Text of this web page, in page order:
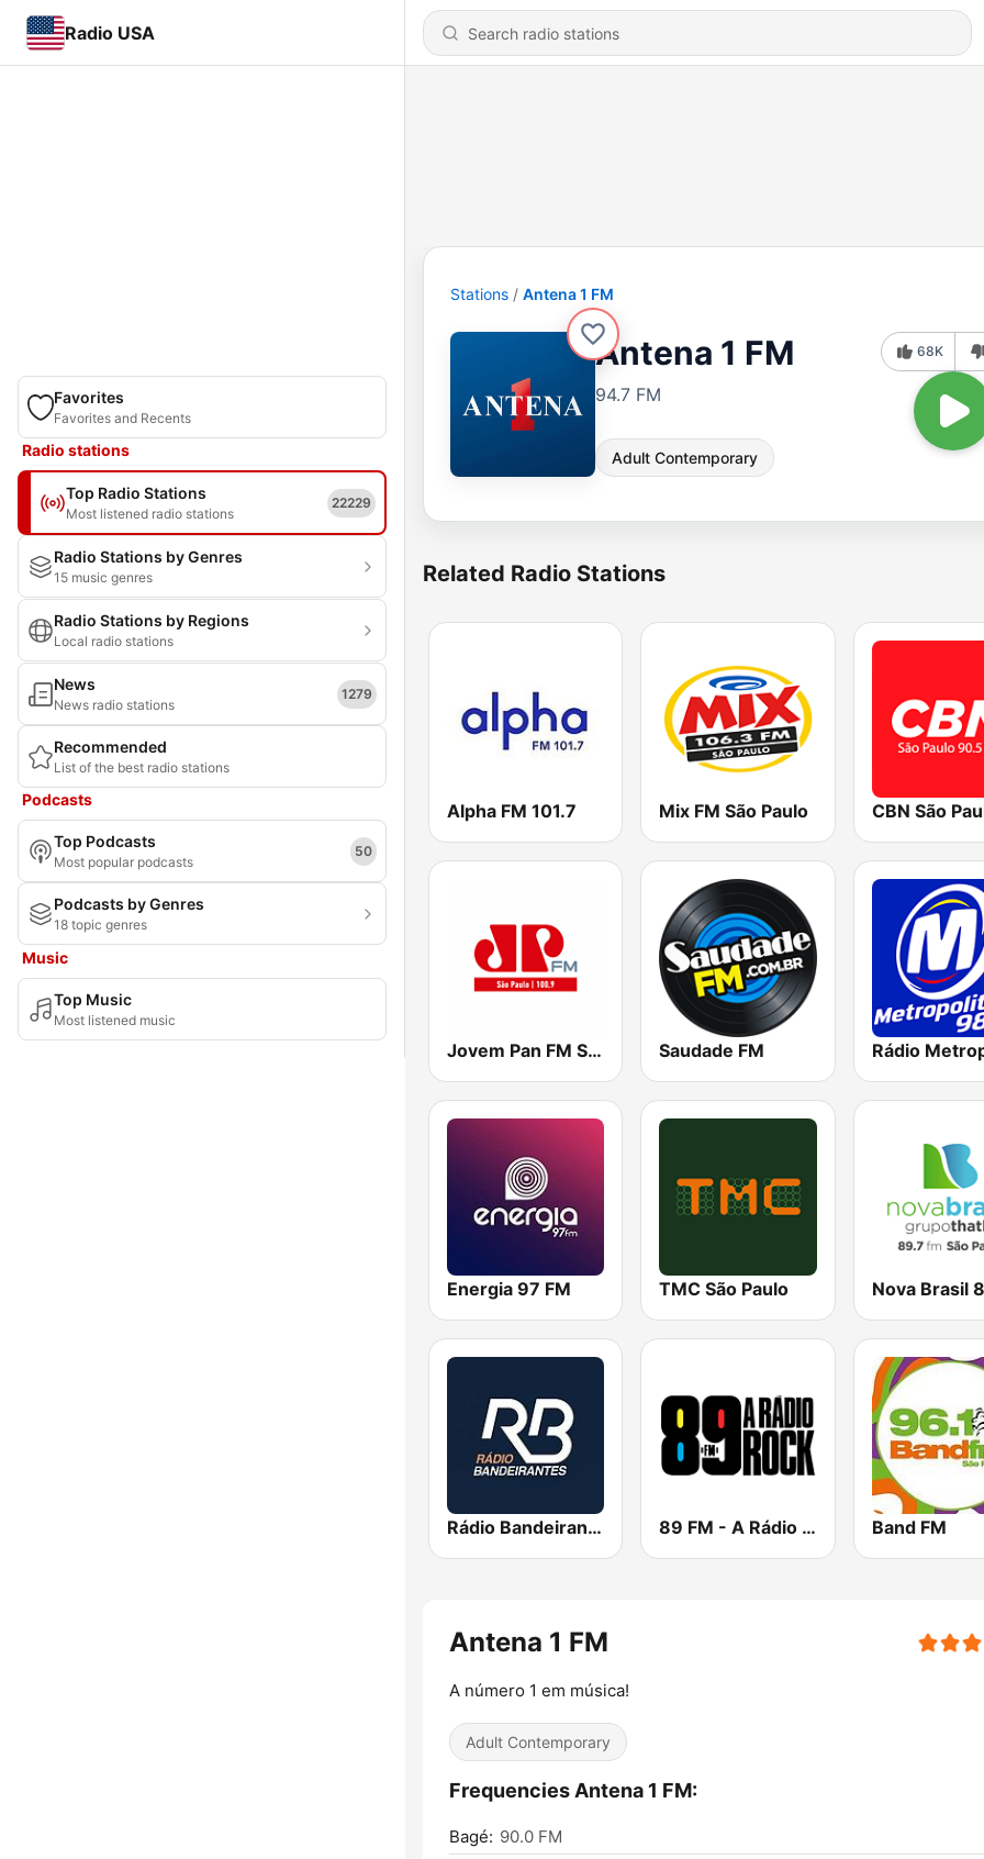
Radio USA
Favorites
Favorites and Recents
Radio stations
Top Radio Stations
Most listened radio stations
22229
Radio Stations by Genres
15 music genres
Radio Stations by Regions
Local radio stations
News
News radio stations
1279
Recommended
List of the best radio stations
Podcasts
Top Podcasts
Most popular podcasts
50
Podcasts by Genres
18 topic genres
Music
Top Music
Most listened music
Stations Antena 1 FM
Antena 1 FM
94.7 FM
Adult Contemporary
68K
Related Radio Stations
Alpha FM 101.7 Mix FM São Paulo CBN São
Jovem Pan FM São Paulo Saudade FM
Energia 97 FM TMC São Paulo
Rádio Bandeirantes 89 FM - A Rádio Rock Band FM
Antena 1 FM
A número 1 em música!
Adult Contemporary
Frequencies Antena 1 FM:
Bagé: 90.0 FM